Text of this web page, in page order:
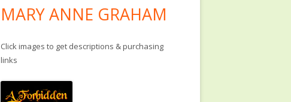
MARY ANNE GRAHAM
Click images to get descriptions & purchasing
links